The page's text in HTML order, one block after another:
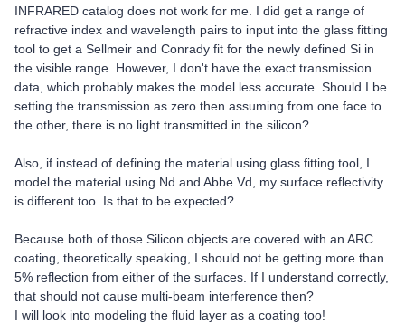
INFRARED catalog does not work for me. I did get a range of
refractive index and wavelength pairs to input into the glass fitting
tool to get a Sellmeir and Conrady fit for the newly defined Si in
the visible range. However, I don't have the exact transmission
data, which probably makes the model less accurate. Should I be
setting the transmission as zero then assuming from one face to
the other, there is no light transmitted in the silicon?
Also, if instead of defining the material using glass fitting tool, I
model the material using Nd and Abbe Vd, my surface reflectivity
is different too. Is that to be expected?
Because both of those Silicon objects are covered with an ARC
coating, theoretically speaking, I should not be getting more than
5% reflection from either of the surfaces. If I understand correctly,
that should not cause multi-beam interference then?
I will look into modeling the fluid layer as a coating too!